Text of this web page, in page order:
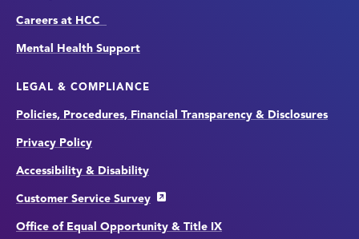
Careers at HCC
Mental Health Support
LEGAL & COMPLIANCE
Policies, Procedures, Financial Transparency & Disclosures
Privacy Policy
Accessibility & Disability
Customer Service Survey
Office of Equal Opportunity & Title IX